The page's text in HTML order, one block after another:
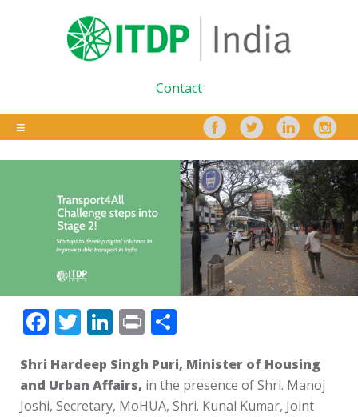
Contact
Facebook
Twitter
LinkedIn
Print
Shri Hardeep Singh Puri, Minister of Housing
and Urban Affairs, in the presence of Shri. Manoj
Joshi, Secretary, MoHUA, Shri. Kunal Kumar, Joint